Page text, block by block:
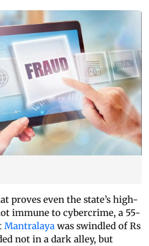
proves even the state’s high-
immune to cybercrime, a 55-
Mantralaya was swindled of Rs
not in a dark alley, but